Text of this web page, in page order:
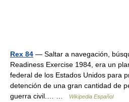
Rex 84 — Saltar a navegación,
Readiness Exercise 1984, era un
federal de los Estados Unidos para
detención de una gran cantidad de
guerra civil.… …
Wikipedia Español